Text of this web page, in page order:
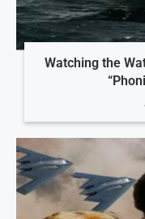
Watching the